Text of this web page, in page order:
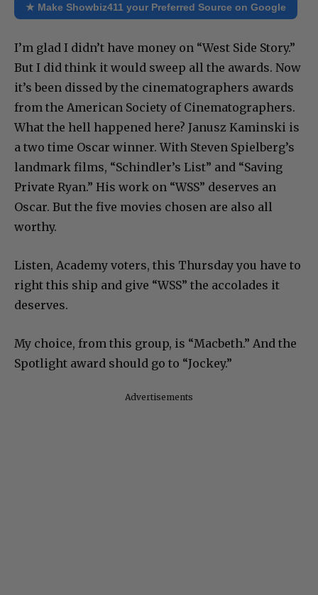
★ Make Showbiz411 your Preferred Source on Google
I’m glad I didn’t have money on “West Side Story.”
But I did think it would sweep all the awards. Now
it’s been dissed by the cinematographers awards
from the American Society of Cinematographers.
What the hell happened here? Janusz Kaminski is
a two time Oscar winner. With Steven Spielberg’s
landmark films, “Schindler’s List” and “Saving
Private Ryan.” His work on “WSS” deserves an
Oscar. But the five movies chosen are also all
worthy.
Listen, Academy voters, this Thursday you have to
right this ship and give “WSS” the accolades it
deserves.
My choice, from this group, is “Macbeth.” And the
Spotlight award should go to “Jockey.”
Advertisements